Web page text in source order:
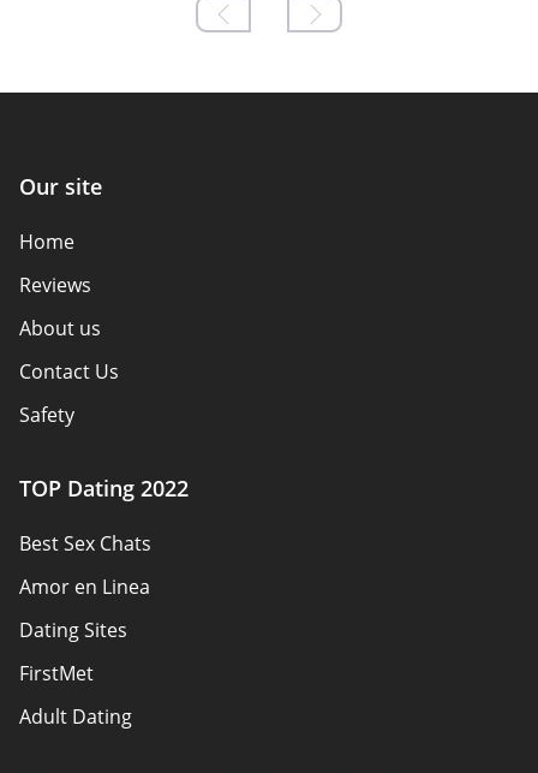
Our site
Home
Reviews
About us
Contact Us
Safety
Privacy Policy
Responsibility
Affiliate Disclosure
Sitemap
TOP Dating 2022
Best Sex Chats
Amor en Linea
Dating Sites
FirstMet
Adult Dating